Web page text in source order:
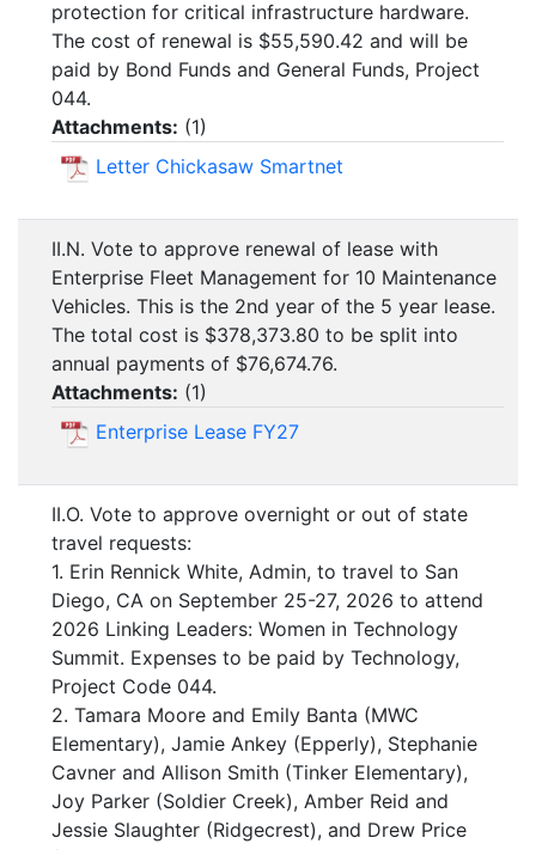
protection for critical infrastructure hardware.
The cost of renewal is $55,590.42 and will be
paid by Bond Funds and General Funds, Project
044.
Attachments: (1)
Letter Chickasaw Smartnet
II.N. Vote to approve renewal of lease with
Enterprise Fleet Management for 10 Maintenance
Vehicles. This is the 2nd year of the 5 year lease.
The total cost is $378,373.80 to be split into
annual payments of $76,674.76.
Attachments: (1)
Enterprise Lease FY27
II.O. Vote to approve overnight or out of state
travel requests:
1. Erin Rennick White, Admin, to travel to San
Diego, CA on September 25-27, 2026 to attend
2026 Linking Leaders: Women in Technology
Summit. Expenses to be paid by Technology,
Project Code 044.
2. Tamara Moore and Emily Banta (MWC
Elementary), Jamie Ankey (Epperly), Stephanie
Cavner and Allison Smith (Tinker Elementary),
Joy Parker (Soldier Creek), Amber Reid and
Jessie Slaughter (Ridgecrest), and Drew Price